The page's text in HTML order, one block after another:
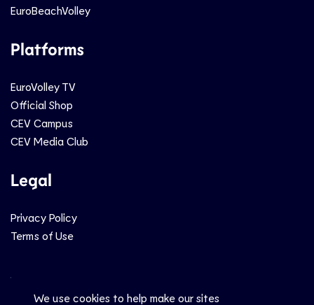
We use cookies to help make our sites
EuroBeachVolley
Platforms
EuroVolley TV
Official Shop
CEV Campus
CEV Media Club
Legal
Privacy Policy
Terms of Use
Social